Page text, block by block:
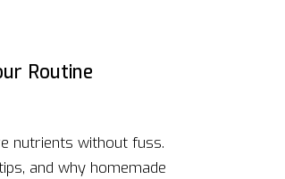
Routine
nutrients without fuss.
and why homemade